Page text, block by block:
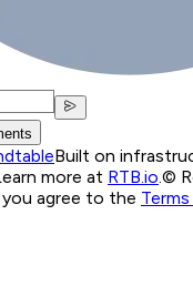
Built on
more at RTB.io ©
agree to the